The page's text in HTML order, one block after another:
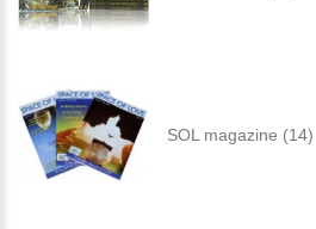
SOL magazine (14)